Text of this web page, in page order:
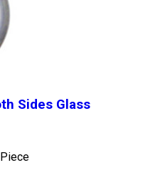
Sides Glass